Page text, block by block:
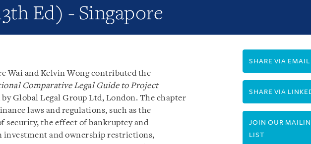
Ed) - Singapore
Wai and Kelvin Wong contributed the
Comparative Legal Guide to Project
Global Legal Group Ltd, London. The chapter
laws and regulations, such as the
security, the effect of bankruptcy and
and ownership restrictions,
SHARE VIA EMAIL
SHARE VIA
JOIN OUR
LIST